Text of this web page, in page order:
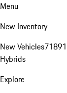
Menu
New Inventory
New Vehicles718
Hybrids
Explore